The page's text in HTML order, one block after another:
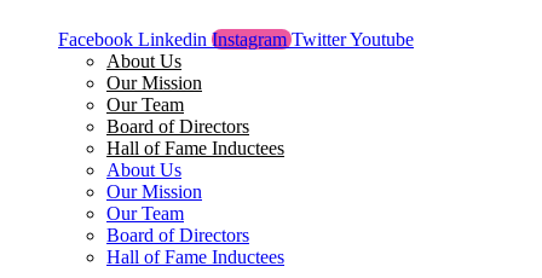
Facebook Linkedin Instagram TwitterYoutube
About Us
Our Mission
Our Team
Board of Directors
Hall of Fame Inductees
About Us
Our Mission
Our Team
Board of Directors
Hall of Fame Inductees